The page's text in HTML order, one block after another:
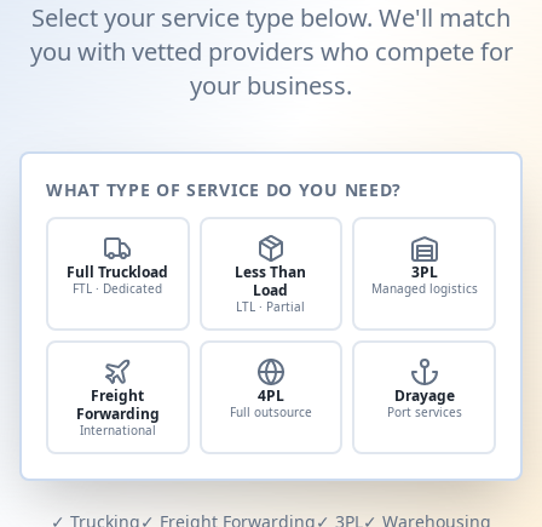
Select your service type below. We'll match
you with vetted providers who compete for
your business.
WHAT TYPE OF SERVICE DO YOU NEED?
Full Truckload
FTL · Dedicated
Less Than
Load
LTL · Partial
3PL
Managed logistics
Freight
Forwarding
International
4PL
Full outsource
Drayage
Port services
✓ Trucking✓ Freight Forwarding✓ 3PL✓ Warehousing